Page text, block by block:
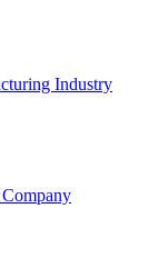
Industry